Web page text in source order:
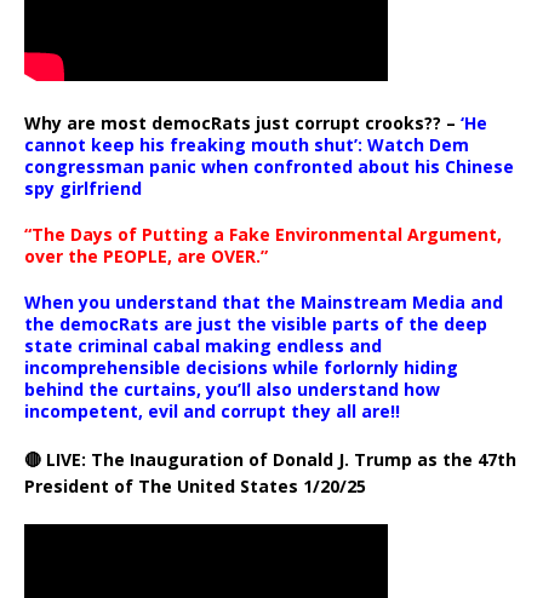
Why are most democRats just corrupt crooks?? – ‘He
cannot keep his freaking mouth shut’: Watch Dem
congressman panic when confronted about his Chinese
spy girlfriend
“The Days of Putting a Fake Environmental Argument,
over the PEOPLE, are OVER.”
When you understand that the Mainstream Media and
the democRats are just the visible parts of the deep
state criminal cabal making endless and
incomprehensible decisions while forlornly hiding
behind the curtains, you’ll also understand how
incompetent, evil and corrupt they all are!!
🔴 LIVE: The Inauguration of Donald J. Trump as the 47th
President of The United States 1/20/25